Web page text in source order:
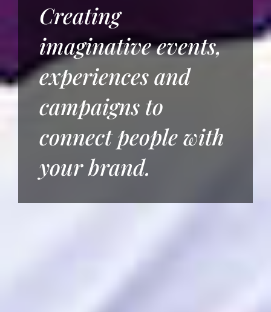
Creating
imaginative events,
experiences and
campaigns to
connect people with
your brand.